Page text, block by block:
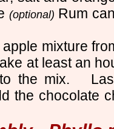
(optional) Rum
mixture
at least an
the mix.
the chocolate